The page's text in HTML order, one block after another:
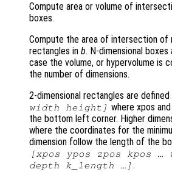
Compute area or volume of
boxes.
Compute the area of intersection of
rectangles in b. N-dimensional
case the volume, or hypervolume is
the number of dimensions.
2-dimensional rectangles are defined
width height] where xpos
the bottom left corner. Higher
where the coordinates for the
dimension follow the length of the
[xpos ypos zpos kpos …
depth k_length …] .